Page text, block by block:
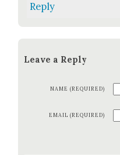
Reply
Leave a Reply
NAME (REQUIRED)
EMAIL (REQUIRED)